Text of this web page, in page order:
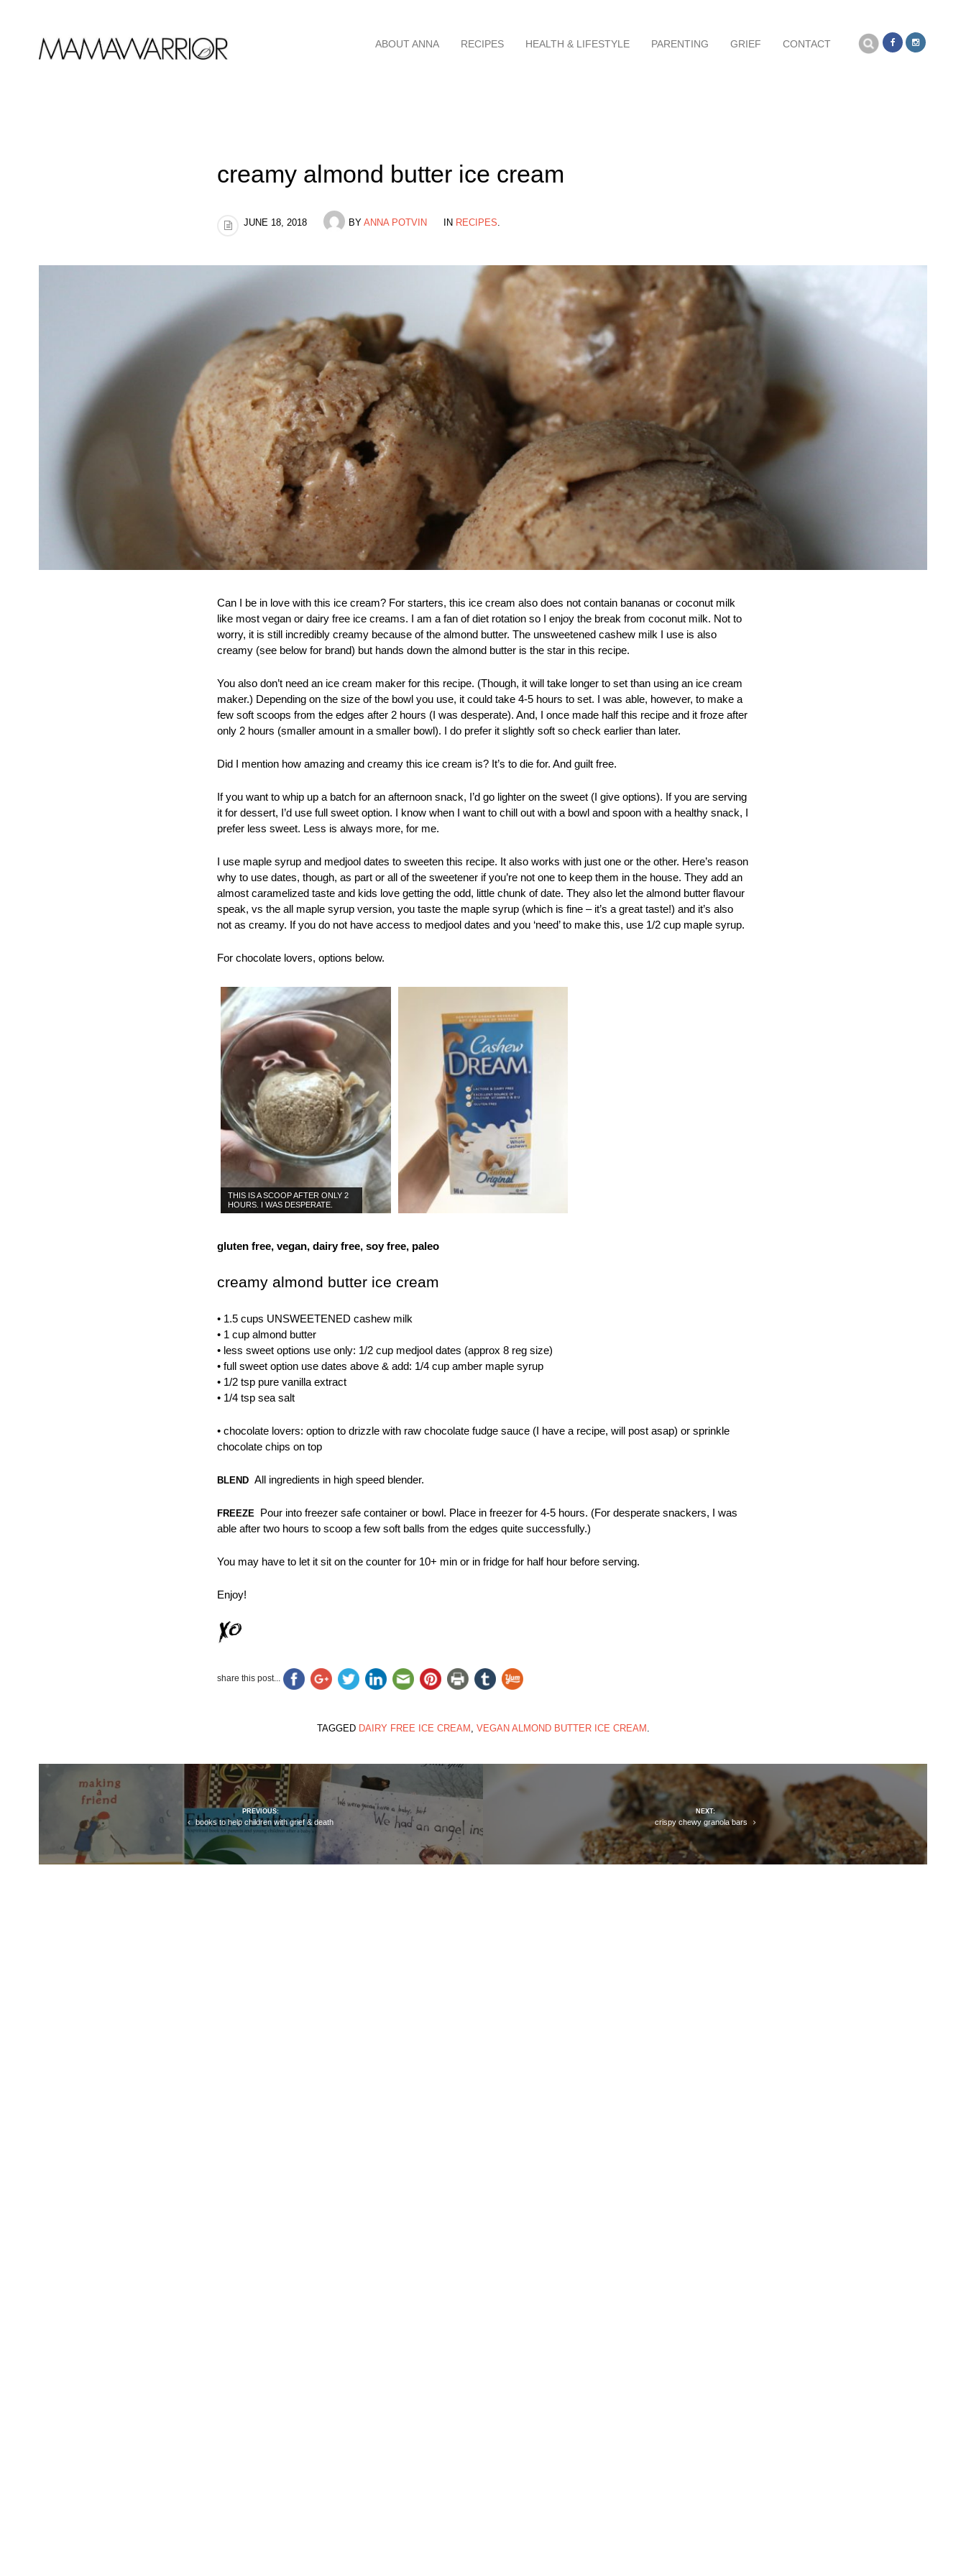
Skip
ABOUT ANNA RECIPES HEALTH & LIFESTYLE PARENTING GRIEF CONTACT
Search
creamy almond butter ice cream
JUNE 18, 2018 BY ANNA POTVIN IN RECIPES.
Can I be in love with this ice cream? For starters, this ice cream also does not contain bananas or coconut milk
like most vegan or dairy free ice creams. I am a fan of diet rotation so I enjoy the break from coconut milk. Not to
worry, it is still incredibly creamy because of the almond butter. The unsweetened cashew milk I use is also
creamy (see below for brand) but hands down the almond butter is the star in this recipe.
You also don’t need an ice cream maker for this recipe. (Though, it will take longer to set than using an ice cream
maker.) Depending on the size of the bowl you use, it could take 4-5 hours to set. I was able, however, to make a
few soft scoops from the edges after 2 hours (I was desperate). And, I once made half this recipe and it froze after
only 2 hours (smaller amount in a smaller bowl). I do prefer it slightly soft so check earlier than later.
Did I mention how amazing and creamy this ice cream is? It’s to die for. And guilt free.
If you want to whip up a batch for an afternoon snack, I’d go lighter on the sweet (I give options). If you are serving
it for dessert, I’d use full sweet option. I know when I want to chill out with a bowl and spoon with a healthy snack, I
prefer less sweet. Less is always more, for me.
I use maple syrup and medjool dates to sweeten this recipe. It also works with just one or the other. Here’s reason
why to use dates, though, as part or all of the sweetener if you’re not one to keep them in the house. They add an
almost caramelized taste and kids love getting the odd, little chunk of date. They also let the almond butter flavour
speak, vs the all maple syrup version, you taste the maple syrup (which is fine – it’s a great taste!) and it’s also
not as creamy. If you do not have access to medjool dates and you ‘need’ to make this, use 1/2 cup maple syrup.
For chocolate lovers, options below.
THIS IS A SCOOP AFTER ONLY 2
HOURS. I WAS DESPERATE.
gluten free, vegan, dairy free, soy free, paleo
creamy almond butter ice cream
• 1.5 cups UNSWEETENED cashew milk
• 1 cup almond butter
• less sweet options use only: 1/2 cup medjool dates (approx 8 reg size)
• full sweet option use dates above & add: 1/4 cup amber maple syrup
• 1/2 tsp pure vanilla extract
• 1/4 tsp sea salt
• chocolate lovers: option to drizzle with raw chocolate fudge sauce (I have a recipe, will post asap) or sprinkle
chocolate chips on top
BLEND All ingredients in high speed blender.
FREEZE Pour into freezer safe container or bowl. Place in freezer for 4-5 hours. (For desperate snackers, I was
able after two hours to scoop a few soft balls from the edges quite successfully.)
You may have to let it sit on the counter for 10+ min or in fridge for half hour before serving.
Enjoy!
share this post...
TAGGED DAIRY FREE ICE CREAM , VEGAN ALMOND BUTTER ICE CREAM .
Post
navigation
PREVIOUS:
books to help children with grief & death
NEXT:
crispy chewy granola bars